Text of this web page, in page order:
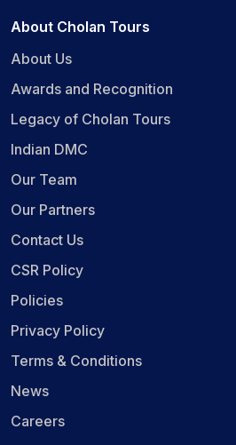
About Cholan Tours
About Us
Awards and Recognition
Legacy of Cholan Tours
Indian DMC
Our Team
Our Partners
Contact Us
CSR Policy
Policies
Privacy Policy
Terms & Conditions
News
Careers